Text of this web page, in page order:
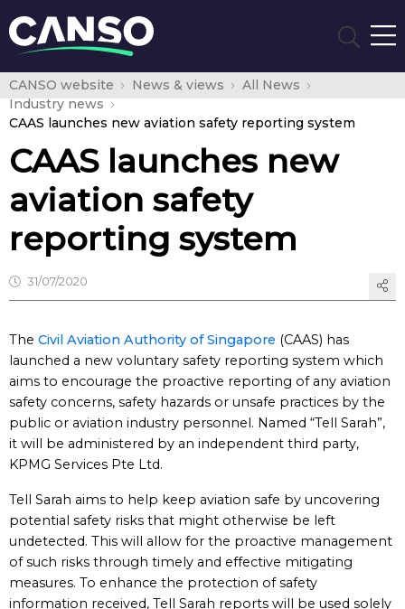
CANSO website News & views
All News
Industry news
CAAS launches new aviation safety reporting system
CAAS launches new
aviation safety
reporting system
31/07/2020
The Civil Aviation Authority of Singapore (CAAS) has
launched a new voluntary safety reporting system which
aims to encourage the proactive reporting of any aviation
safety concerns, safety hazards or unsafe practices by the
public or aviation industry personnel. Named “Tell Sarah”,
it will be administered by an independent third party,
KPMG Services Pte Ltd.
Tell Sarah aims to help keep aviation safe by uncovering
potential safety risks that might otherwise be left
undetected. This will allow for the proactive management
of such risks through timely and effective mitigating
measures. To enhance the protection of safety
information received, Tell Sarah reports will be used solely